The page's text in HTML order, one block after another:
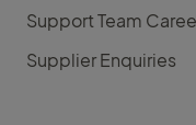
Support Team
Supplier Enquiries